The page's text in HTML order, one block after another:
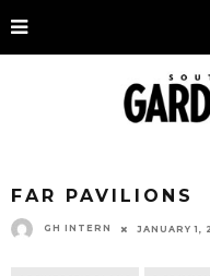
FAR PAVILIONS
GH INTERN JANUARY 1,